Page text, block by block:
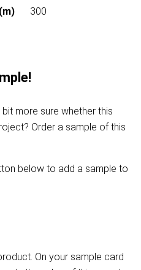
300
more sure whether this
Order a sample of this
below to add a sample to
On your sample card